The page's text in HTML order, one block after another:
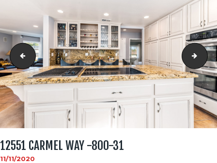
12551 carmel way -800-30
12551 CARMEL WAY -800-31
11/11/2020